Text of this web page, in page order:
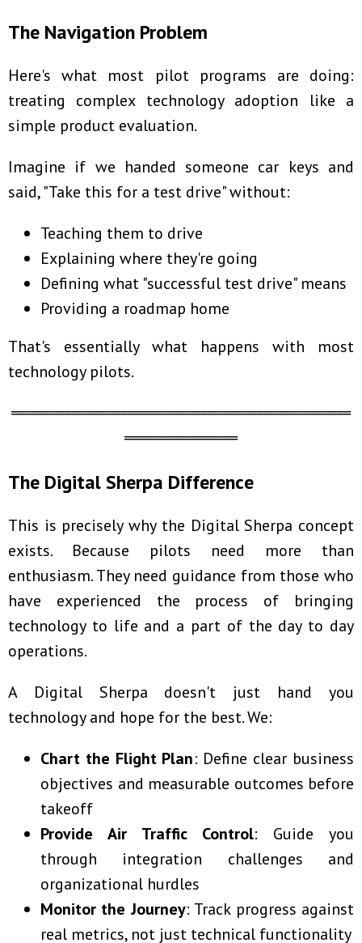
The Navigation Problem
Here's what most pilot programs are doing:
treating complex technology adoption like a
simple product evaluation.
Imagine if we handed someone car keys and
said, "Take this for a test drive" without:
Teaching them to drive
Explaining where they're going
Defining what "successful test drive" means
Providing a roadmap home
That's essentially what happens with most
technology pilots.
══════════════════════════════
══════════
The Digital Sherpa Difference
This is precisely why the Digital Sherpa concept
exists. Because pilots need more than
enthusiasm. They need guidance from those who
have experienced the process of bringing
technology to life and a part of the day to day
operations.
A Digital Sherpa doesn't just hand you
technology and hope for the best. We:
Chart the Flight Plan: Define clear business
objectives and measurable outcomes before
takeoff
Provide Air Traffic Control: Guide you
through integration challenges and
organizational hurdles
Monitor the Journey: Track progress against
real metrics, not just technical functionality